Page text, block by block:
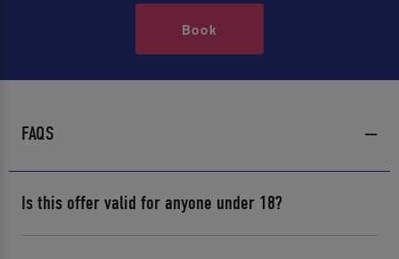
Book
FAQS
Is this offer valid for anyone under 18?